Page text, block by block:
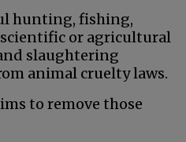
hunting, fishing,
or agricultural
slaughtering
animal cruelty laws.
to remove those